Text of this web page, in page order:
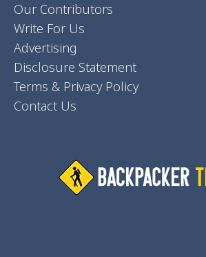
Our Contributors
Write For Us
Advertising
Disclosure Statement
Terms & Privacy Policy
Contact Us